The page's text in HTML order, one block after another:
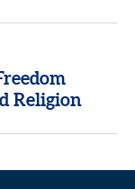
Religion